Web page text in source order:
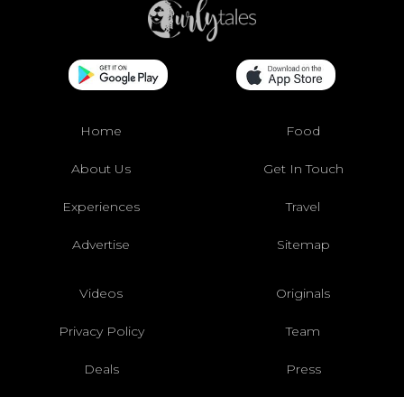
Home Food
About Us Get In Touch
Experiences Travel
Advertise Sitemap
Videos Originals
Privacy Policy Team
Deals Press